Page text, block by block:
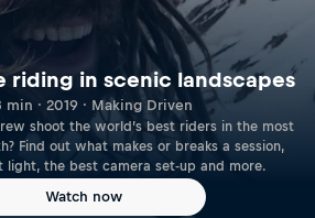
riding in scenic landscapes
min · 2019 · Making Driven
shoot the world’s best riders in the most
Find out what makes or breaks a session,
light, the best camera set-up and more.
Watch now